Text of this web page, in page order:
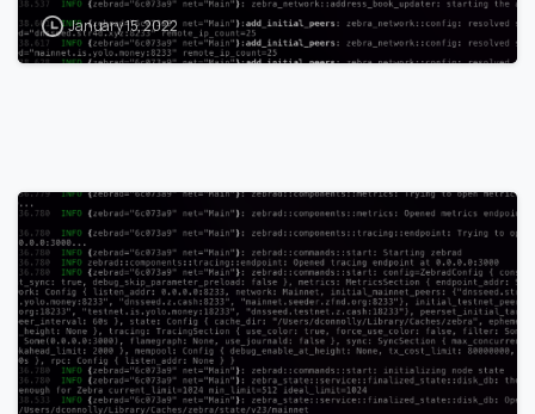
January 15, 2022
0